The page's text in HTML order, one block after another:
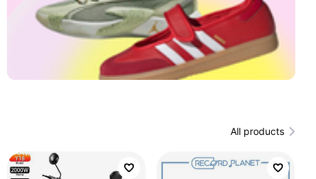
All products